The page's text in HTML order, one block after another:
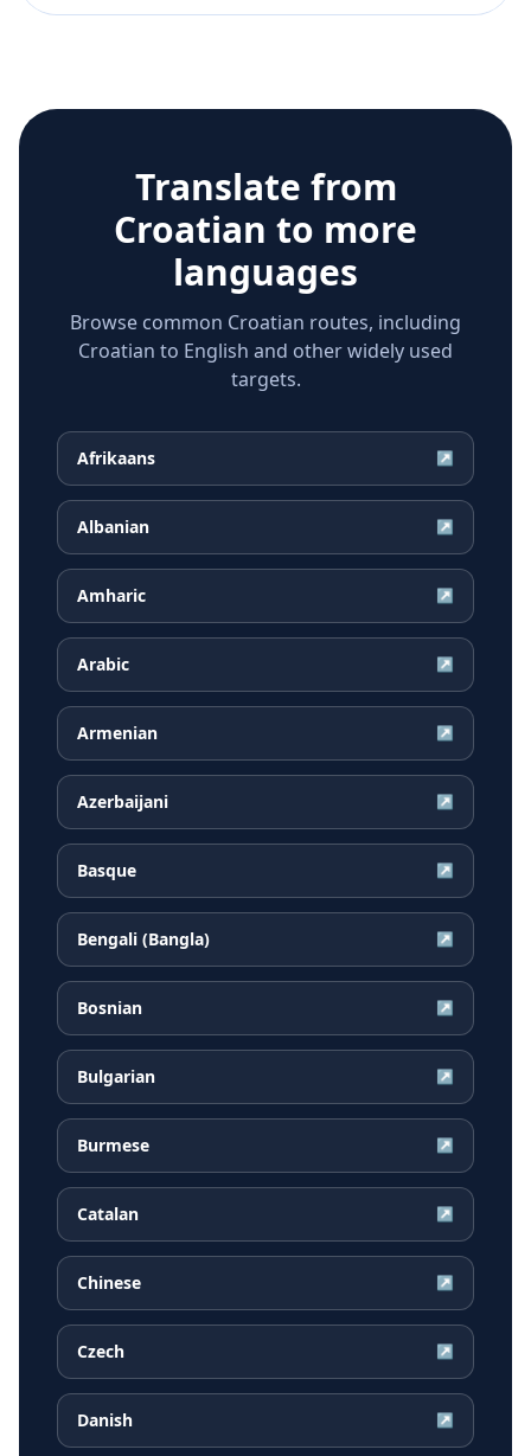
Translate from
Croatian to more
languages
Browse common Croatian routes, including
Croatian to English and other widely used
targets.
Afrikaans ↗
Albanian ↗
Amharic ↗
Arabic ↗
Armenian ↗
Azerbaijani ↗
Basque ↗
Bengali (Bangla) ↗
Bosnian ↗
Bulgarian ↗
Burmese ↗
Catalan ↗
Chinese ↗
Czech ↗
Danish ↗